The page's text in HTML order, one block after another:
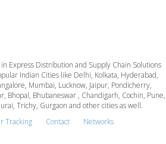
Express Distribution and Supply Chain Solutions
Indian Cities like Delhi, Kolkata, Hyderabad,
Mumbai, Lucknow, Jaipur, Pondicherry,
Bhopal, Bhubaneswar , Chandigarh, Cochin, Pune,
Trichy, Gurgaon and other cities as well.
Tracking
Contact Networks